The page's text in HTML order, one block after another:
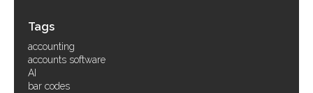
Tags
accounting
accounts software
AI
bar codes